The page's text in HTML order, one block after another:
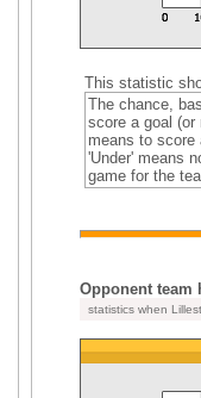
This statistic
The chance,
score a goal (or
means to score
'Under' means
game for the
Opponent team
statistics when